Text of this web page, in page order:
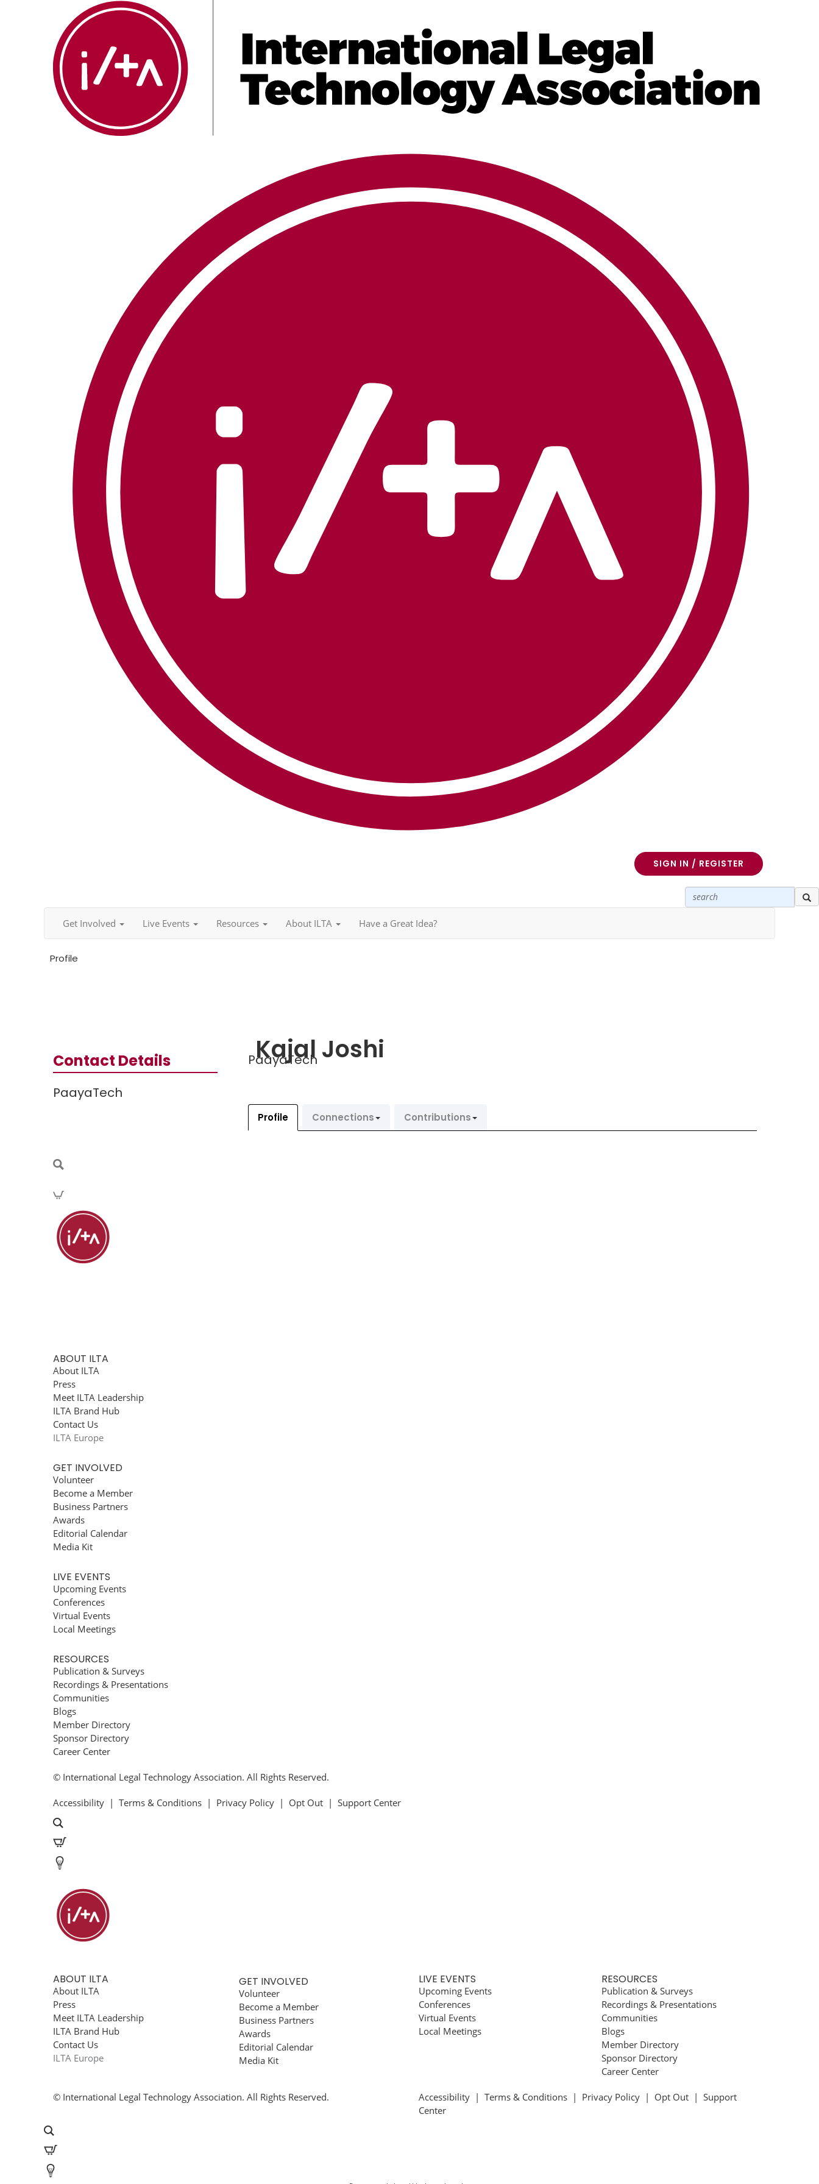
SIGN IN / REGISTER
Get Involved Live Events Resources About ILTA Have a Great Idea?
Profile
Contact Details
PaayaTech
Kajal Joshi
PaayaTech
Profile Connections Contributions
ABOUT ILTA
About ILTA
Press
Meet ILTA Leadership
ILTA Brand Hub
Contact Us
ILTA Europe
GET INVOLVED
Volunteer
Become a Member
Business Partners
Awards
Editorial Calendar
Media Kit
LIVE EVENTS
Upcoming Events
Conferences
Virtual Events
Local Meetings
RESOURCES
Publication & Surveys
Recordings & Presentations
Communities
Blogs
Member Directory
Sponsor Directory
Career Center
© International Legal Technology Association. All Rights Reserved.
Accessibility | Terms & Conditions | Privacy Policy | Opt Out | Support Center
ABOUT ILTA
About ILTA
Press
Meet ILTA Leadership
ILTA Brand Hub
Contact Us
ILTA Europe
GET INVOLVED
Volunteer
Become a Member
Business Partners
Awards
Editorial Calendar
Media Kit
LIVE EVENTS
Upcoming Events
Conferences
Virtual Events
Local Meetings
RESOURCES
Publication & Surveys
Recordings & Presentations
Communities
Blogs
Member Directory
Sponsor Directory
Career Center
© International Legal Technology Association. All Rights Reserved. Accessibility | Terms & Conditions | Privacy Policy | Opt Out | Support
Center